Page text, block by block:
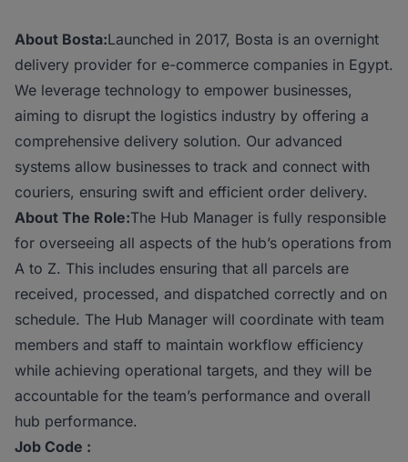
About Bosta:Launched in 2017, Bosta is an overnight
delivery provider for e-commerce companies in Egypt.
We leverage technology to empower businesses,
aiming to disrupt the logistics industry by offering a
comprehensive delivery solution. Our advanced
systems allow businesses to track and connect with
couriers, ensuring swift and efficient order delivery.
About The Role:The Hub Manager is fully responsible
for overseeing all aspects of the hub’s operations from
A to Z. This includes ensuring that all parcels are
received, processed, and dispatched correctly and on
schedule. The Hub Manager will coordinate with team
members and staff to maintain workflow efficiency
while achieving operational targets, and they will be
accountable for the team’s performance and overall
hub performance.
Job Code :